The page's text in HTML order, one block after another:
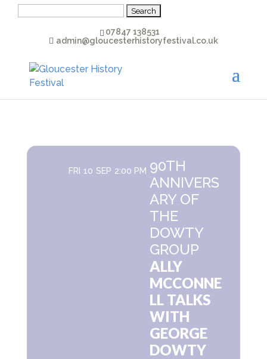
07847 138531
admin@gloucesterhistoryfestival.co.uk
FRI 10 SEP 2:00 PM 90TH
ANNIVERS
ARY OF
THE
DOWTY
GROUP
ALLY
MCCONNE
LL TALKS
WITH
GEORGE
DOWTY